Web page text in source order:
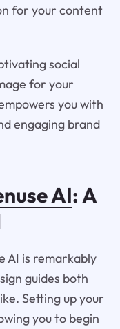
for your content
social
for your
you with
engaging brand
AI: A
AI is remarkably
guides both
Setting up your
you to begin